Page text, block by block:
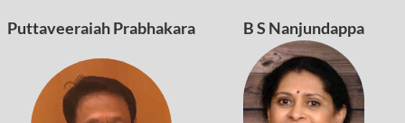
Puttaveeraiah Prabhakara B S Nanjundappa